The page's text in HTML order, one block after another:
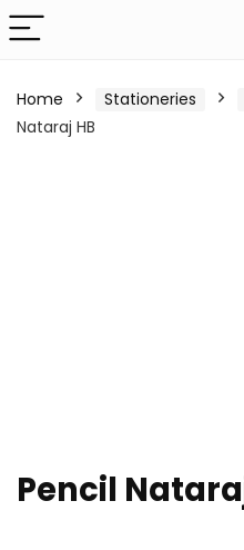
Home Stationeries
Nataraj HB
Pencil